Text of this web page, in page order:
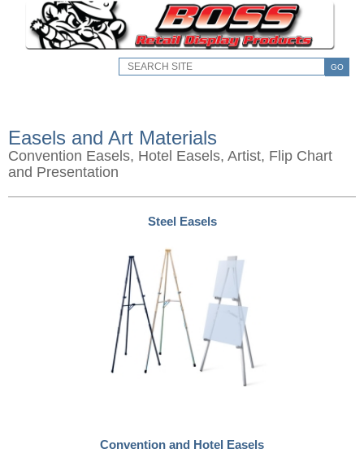
GO
Easels and Art Materials
Convention Easels, Hotel Easels, Artist, Flip Chart
and Presentation
Steel Easels
Convention and Hotel Easels